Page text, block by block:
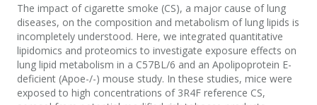
The impact of cigarette smoke (CS), a major cause of lung
diseases, on the composition and metabolism of lung lipids is
incompletely understood. Here, we integrated quantitative
lipidomics and proteomics to investigate exposure effects on
lung lipid metabolism in a C57BL/6 and an Apolipoprotein E-
deficient (Apoe-/-) mouse study. In these studies, mice were
exposed to high concentrations of 3R4F reference CS,